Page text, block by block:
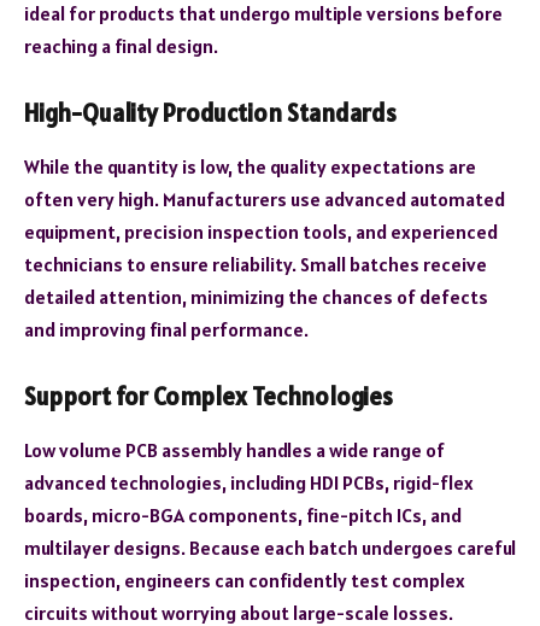
ideal for products that undergo multiple versions before
reaching a final design.
High-Quality Production Standards
While the quantity is low, the quality expectations are
often very high. Manufacturers use advanced automated
equipment, precision inspection tools, and experienced
technicians to ensure reliability. Small batches receive
detailed attention, minimizing the chances of defects
and improving final performance.
Support for Complex Technologies
Low volume PCB assembly handles a wide range of
advanced technologies, including HDI PCBs, rigid-flex
boards, micro-BGA components, fine-pitch ICs, and
multilayer designs. Because each batch undergoes careful
inspection, engineers can confidently test complex
circuits without worrying about large-scale losses.